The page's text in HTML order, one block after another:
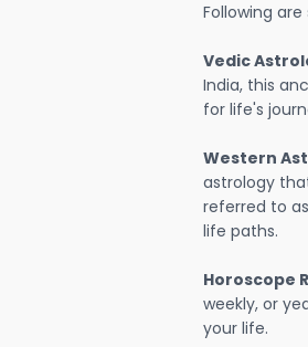
Following
Vedic
India, this
for life's
Western
astrology
referred to
life paths.
Horoscope
weekly, or
your life.